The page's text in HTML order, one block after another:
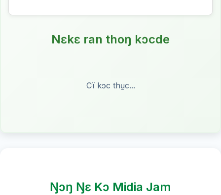
Nɛkɛ ran thoŋ kɔcde
Cï kɔc thu̱c...
Ŋɔŋ Ŋɛ Kɔ Midia Jam